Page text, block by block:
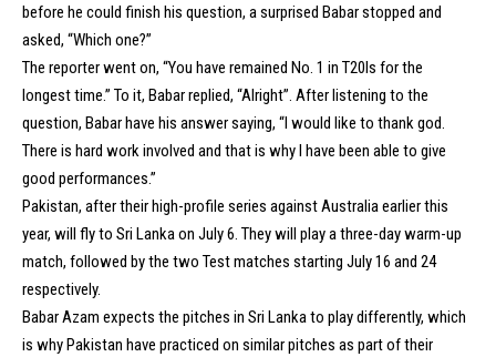
before he could finish his question, a surprised Babar stopped and
asked, “Which one?”
The reporter went on, “You have remained No. 1 in T20Is for the
longest time.” To it, Babar replied, “Alright”. After listening to the
question, Babar have his answer saying, “I would like to thank god.
There is hard work involved and that is why I have been able to give
good performances.”
Pakistan, after their high-profile series against Australia earlier this
year, will fly to Sri Lanka on July 6. They will play a three-day warm-up
match, followed by the two Test matches starting July 16 and 24
respectively.
Babar Azam expects the pitches in Sri Lanka to play differently, which
is why Pakistan have practiced on similar pitches as part of their